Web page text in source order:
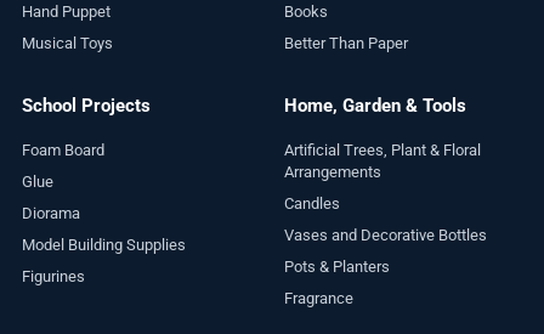
Hand Puppet
Musical Toys
Books
Better Than Paper
School Projects
Foam Board
Glue
Diorama
Model Building Supplies
Figurines
Home, Garden & Tools
Artificial Trees, Plant & Floral
Arrangements
Candles
Vases and Decorative Bottles
Pots & Planters
Fragrance